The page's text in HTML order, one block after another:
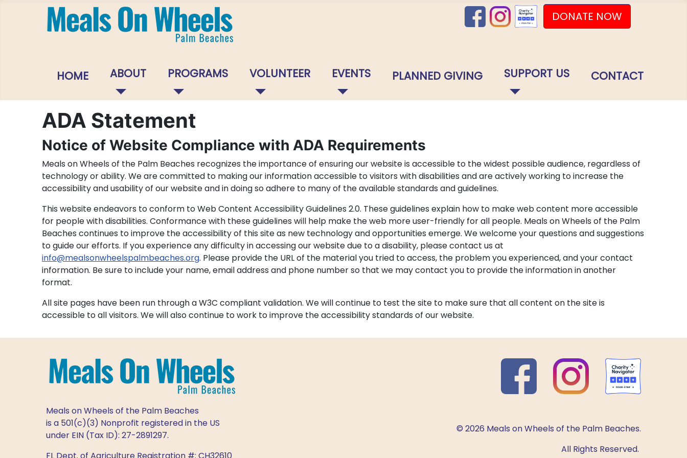
DONATE NOW
HOME ABOUT PROGRAMS VOLUNTEER EVENTS PLANNED GIVING SUPPORT US CONTACT
ADA Statement
Notice of Website Compliance with ADA Requirements
Meals on Wheels of the Palm Beaches recognizes the importance of ensuring our website is accessible to the widest possible audience, regardless of
technology or ability. We are committed to making our information accessible to visitors with disabilities and are actively working to increase the
accessibility and usability of our website and in doing so adhere to many of the available standards and guidelines.
This website endeavors to conform to Web Content Accessibility Guidelines 2.0. These guidelines explain how to make web content more accessible
for people with disabilities. Conformance with these guidelines will help make the web more user-friendly for all people. Meals on Wheels of the Palm
Beaches continues to improve the accessibility of this site as new technology and opportunities emerge. We welcome your questions and suggestions
to guide our efforts. If you experience any difficulty in accessing our website due to a disability, please contact us at
info@mealsonwheelspalmbeaches.org. Please provide the URL of the material you tried to access, the problem you experienced, and your contact
information. Be sure to include your name, email address and phone number so that we may contact you to provide the information in another
format.
All site pages have been run through a W3C compliant validation. We will continue to test the site to make sure that all content on the site is
accessible to all visitors. We will also continue to work to improve the accessibility standards of our website.
Meals on Wheels of the Palm Beaches
is a 501(c)(3) Nonprofit registered in the US
under EIN (Tax ID): 27-2891297.
© 2026 Meals on Wheels of the Palm Beaches.
All Rights Reserved.